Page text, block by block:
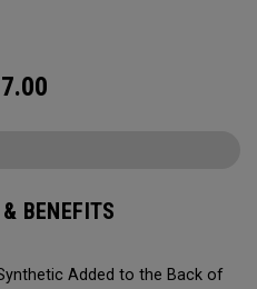
BENEFITS
Added to the Back of